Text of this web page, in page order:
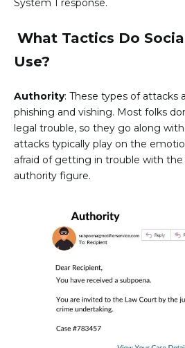
What Tactics Do
Use?
Authority: These types of attacks
phishing and vishing. Most folks
legal trouble, so they go along
attacks typically play on the
afraid of getting in trouble with
authority figure.